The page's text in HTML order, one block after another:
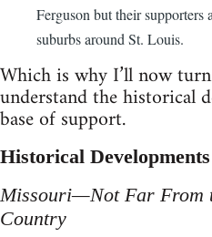
Ferguson but their supporters
suburbs around St. Louis.
Which is why I’ll now
understand the historical
base of support.
Historical Developments
Missouri—Not Far From
Country